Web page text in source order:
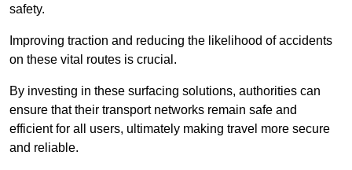
safety.
Improving traction and reducing the likelihood of accidents
on these vital routes is crucial.
By investing in these surfacing solutions, authorities can
ensure that their transport networks remain safe and
efficient for all users, ultimately making travel more secure
and reliable.